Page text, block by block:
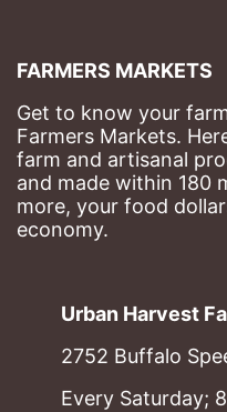
FARMERS MARKETS
Get to know your
Farmers Markets.
farm and artisanal
and made within 180
more, your food
economy.
Urban Harvest
2752 Buffalo
Every Saturday;